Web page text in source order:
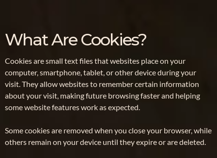
What Are Cookies?
Cookies are small text files that websites place on your
computer, smartphone, tablet, or other device during your
visit. They allow websites to remember certain information
about your visit, making future browsing faster and helping
some website features work as expected.
Some cookies are removed when you close your browser, while
others remain on your device until they expire or are deleted.